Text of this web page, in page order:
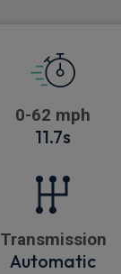
0-62 mph
11.7s
Transmission
Automatic